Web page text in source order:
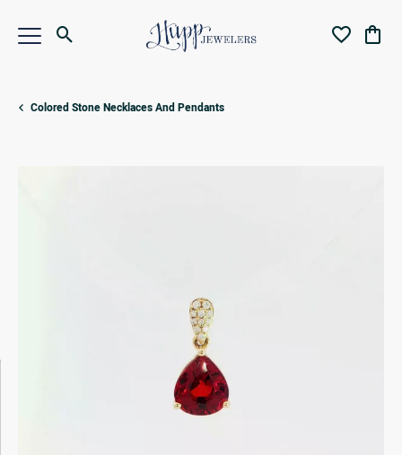
Toggle Search Menu Toggle My
Colored Stone Necklaces And Pendants